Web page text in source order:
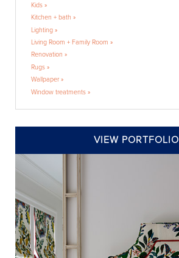
Kids »
Kitchen + bath »
Lighting »
Living Room + Family Room »
Renovation »
Rugs »
Wallpaper »
Window treatments »
VIEW PORTFOLIO